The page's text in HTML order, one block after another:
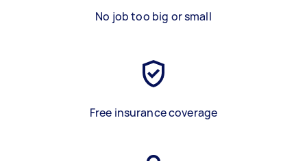
No job too big or small
Free insurance coverage